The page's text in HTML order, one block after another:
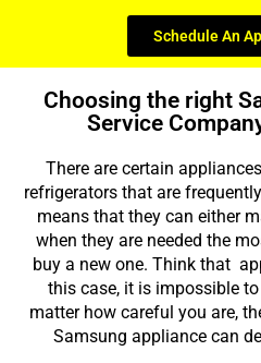
Schedule An
Choosing the right
Service
There are certain
refrigerators that are
means that they can either
when they are needed the
buy a new one. Think that
this case, it is impossible to
matter how careful you are,
Samsung appliance can